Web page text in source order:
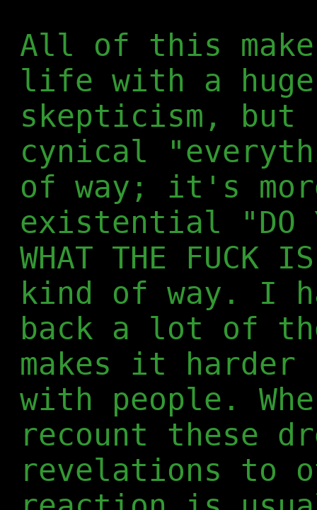
All of this
life with a
skepticism, but
cynical
of way; it's
existential "DO
WHAT THE FUCK
kind of way. I
back a lot of
makes it harder
with people.
recount these
revelations to